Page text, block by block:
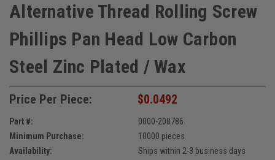
Alternative Thread Rolling Screw
Phillips Pan Head Low Carbon
Steel Zinc Plated / Wax
Price Per Piece: $0.0492
Part #:
0000-208786
Minimum Purchase:
10000 pieces
Availability:
Ships within 2-3 business days